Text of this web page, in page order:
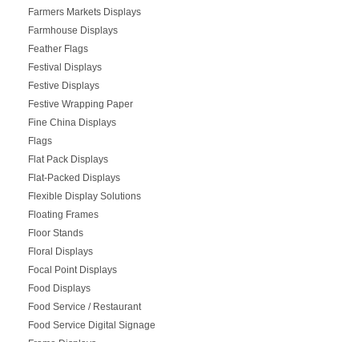
Farmers Markets Displays
Farmhouse Displays
Feather Flags
Festival Displays
Festive Displays
Festive Wrapping Paper
Fine China Displays
Flags
Flat Pack Displays
Flat-Packed Displays
Flexible Display Solutions
Floating Frames
Floor Stands
Floral Displays
Focal Point Displays
Food Displays
Food Service / Restaurant
Food Service Digital Signage